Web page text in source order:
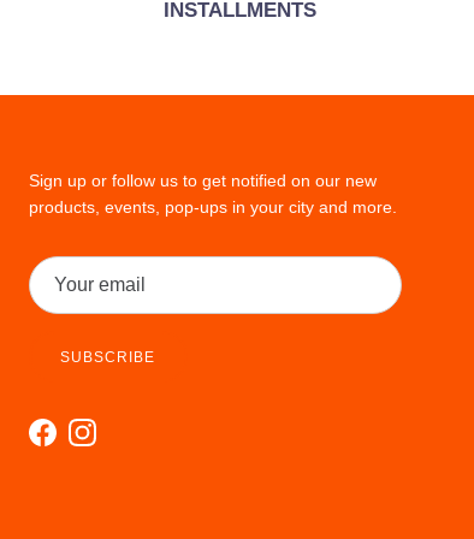
INSTALLMENTS
Sign up or follow us to get notified on our new
products, events, pop-ups in your city and more.
SUBSCRIBE
FacebookInstagram